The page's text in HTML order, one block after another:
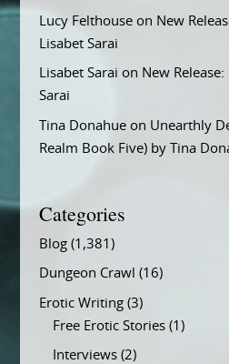
Lucy Felthouseon New
Lisabet Sarai
Lisabet Sarai on New
Sarai
Tina Donahueon Unearthly
Realm Book Five) by Tina
Categories
Blog(1,381)
Dungeon Crawl (16)
Erotic Writing(3)
Free Erotic Stories(1)
Interviews(2)